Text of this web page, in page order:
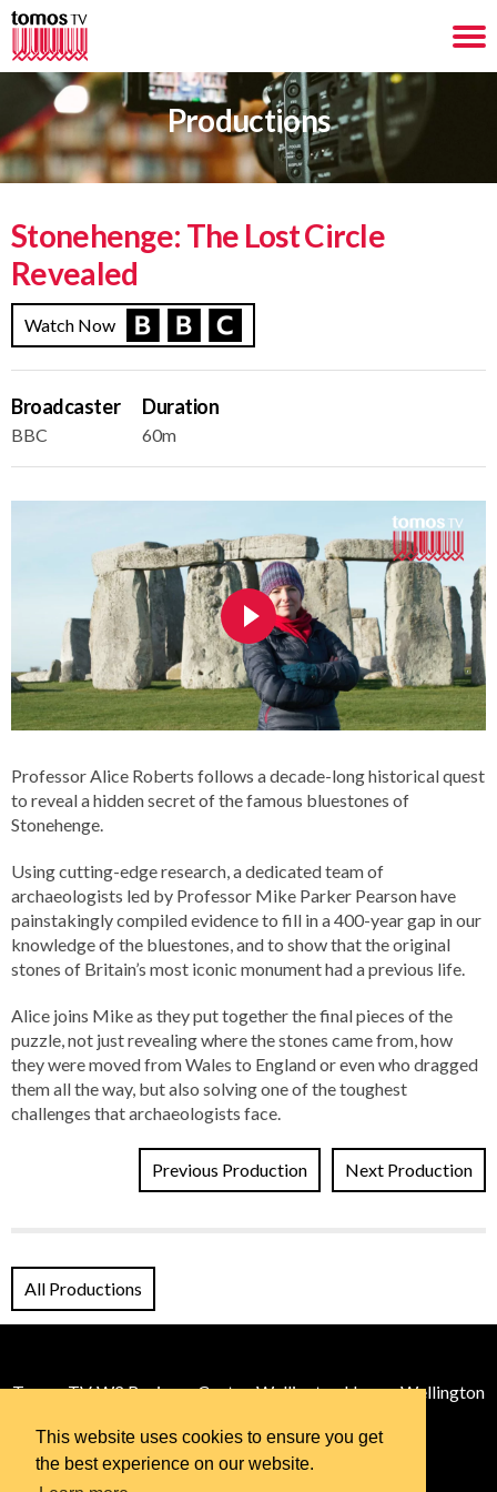
This website uses cookies to ensure you get
the best experience on our website.
Productions
Stonehenge: The Lost Circle
Revealed
Watch Now
Broadcaster
BBC
Duration
60m
Professor Alice Roberts follows a decade-long historical quest
to reveal a hidden secret of the famous bluestones of
Stonehenge.
Using cutting-edge research, a dedicated team of
archaeologists led by Professor Mike Parker Pearson have
painstakingly compiled evidence to fill in a 400-year gap in our
knowledge of the bluestones, and to show that the original
stones of Britain’s most iconic monument had a previous life.
Alice joins Mike as they put together the final pieces of the
puzzle, not just revealing where the stones came from, how
they were moved from Wales to England or even who dragged
them all the way, but also solving one of the toughest
challenges that archaeologists face.
Previous Production Next Production
All Productions
Tomos TV, W2 Business Centre, Wellington House, Wellington
Email:info@tomos.tv © 2026 Tomos TV